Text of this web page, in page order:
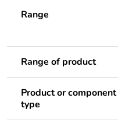
Range
Range of product
Product or component
type